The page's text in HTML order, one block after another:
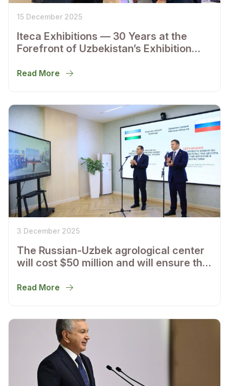
15 December 2025
Iteca Exhibitions — 30 Years at the
Forefront of Uzbekistan’s Exhibition
Read More
3 December 2025
The Russian-Uzbek agrological center
will cost $50 million and will ensure the
up to $100 million per year.
Read More